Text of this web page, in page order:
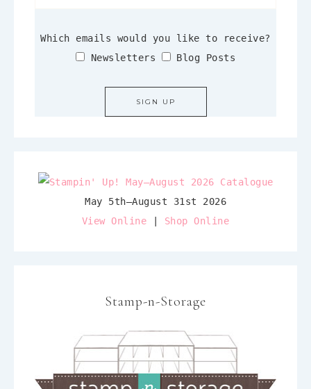
Which emails would you like to receive?
Newsletters
Blog Posts
May 5th–August 31st 2026
View Online
Shop Online
Stamp-n-Storage